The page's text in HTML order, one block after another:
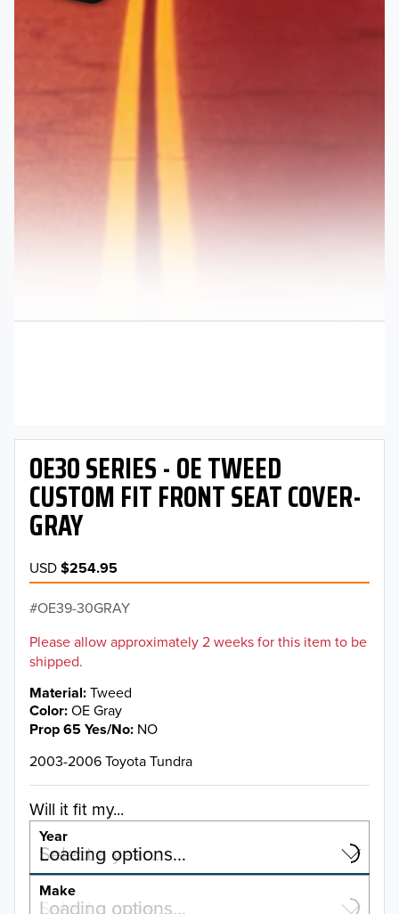
OE30 SERIES - OE TWEED
CUSTOM FIT FRONT SEAT COVER-
GRAY
USD$254.95
OE39-30GRAY
Please allow approximately 2 weeks for this item to be
shipped.
Material Tweed
Color OE Gray
Prop 65 Yes/No NO
2003-2006 Toyota Tundra
Will it fit my...
Year
Select a year…
Loading options…
YEAR
Make
Select a make…
Loading options…